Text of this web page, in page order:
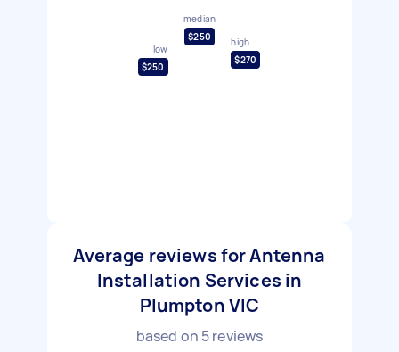
low
$250
median
$250
high
$270
Average reviews for Antenna
Installation Services in
Plumpton VIC
based on 5reviews